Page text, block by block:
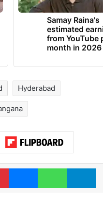
Samay Raina's
estimated
from YouTube
month in 2026
Hyderabad
PinterestMessengerWhatsApp